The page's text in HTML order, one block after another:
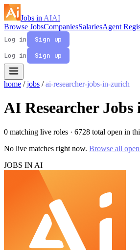
Jobs in AIAI
Browse JobsCompaniesSalariesAgent
Log in
Sign up
Log in
Sign up
home / jobs / ai-researcher-jobs-in-zurich
AI Researcher
0 matching live roles · 6728 total open in
No live matches right now. Browse all
JOBS IN AI